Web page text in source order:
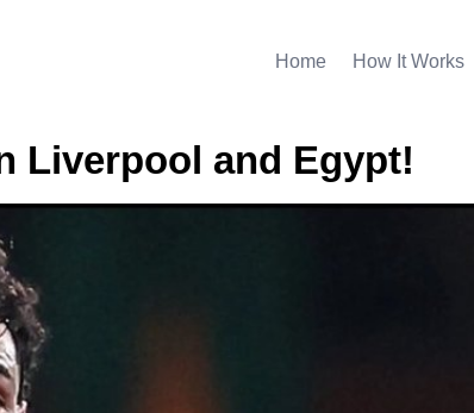
Home How It Works
Liverpool and Egypt!